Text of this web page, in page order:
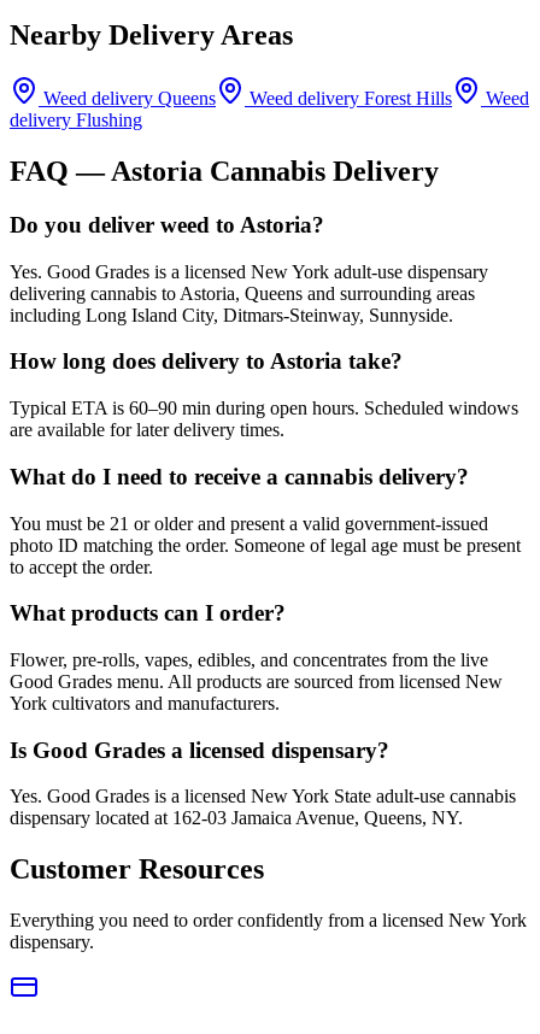
Nearby Delivery Areas
Weed delivery Queens Weed delivery Forest Hills
Weed
delivery Flushing
FAQ —Astoria Cannabis Delivery
Do you deliver weed to Astoria?
Yes. Good Grades is a licensed New York adult-use dispensary
delivering cannabis to Astoria, Queens and surrounding areas
including Long Island City, Ditmars-Steinway, Sunnyside.
How long does delivery to Astoria take?
Typical ETA is 60–90 min during open hours. Scheduled windows
are available for later delivery times.
What do I need to receive a cannabis delivery?
You must be 21 or older and present a valid government-issued
photo ID matching the order. Someone of legal age must be present
to accept the order.
What products can I order?
Flower, pre-rolls, vapes, edibles, and concentrates from the live
Good Grades menu. All products are sourced from licensed New
York cultivators and manufacturers.
Is Good Grades a licensed dispensary?
Yes. Good Grades is a licensed New York State adult-use cannabis
dispensary located at 162-03 Jamaica Avenue, Queens, NY.
Customer Resources
Everything you need to order confidently from a licensed New York
dispensary.